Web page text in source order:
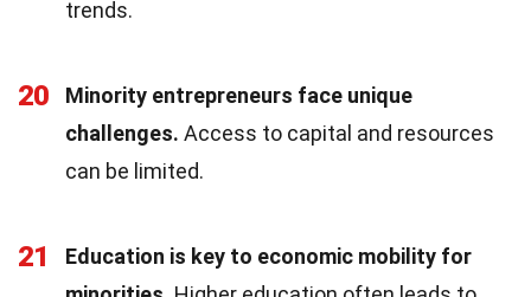
trends.
20
Minority entrepreneurs face unique
challenges. Access to capital and resources
can be limited.
21
Education is key to economic mobility for